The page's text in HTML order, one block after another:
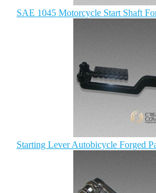
SAE 1045 Motorcycle Start Shaft
Starting Lever Autobicycle Forged